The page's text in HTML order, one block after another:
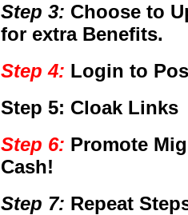
Step 3: Choose to
for extra Benefits.
Step 4: Login to
Step 5: Cloak Links
Step 6: Promote
Cash!
Step 7: Repeat